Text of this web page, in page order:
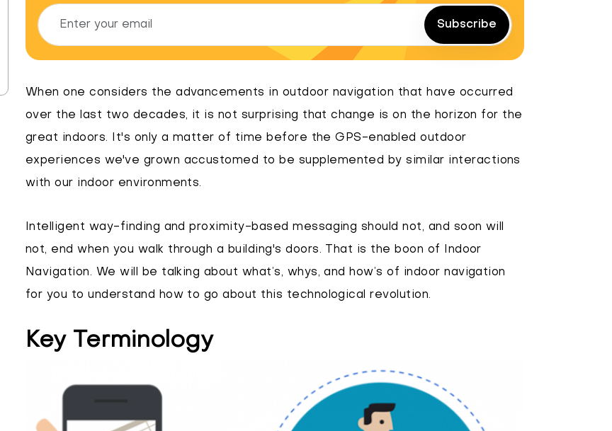
Subscribe
When one considers the advancements in outdoor navigation that have occurred
over the last two decades, it is not surprising that change is on the horizon for the
great indoors. It's only a matter of time before the GPS-enabled outdoor
experiences we've grown accustomed to be supplemented by similar interactions
with our indoor environments.
Intelligent way-finding and proximity-based messaging should not, and soon will
not, end when you walk through a building's doors. That is the boon of Indoor
Navigation. We will be talking about what’s, whys, and how’s of indoor navigation
for you to understand how to go about this technological revolution.
Key Terminology